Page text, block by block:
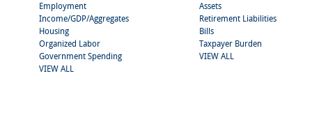
Employment
Income/GDP/Aggregates
Housing
Organized Labor
Government Spending
VIEW ALL
Assets
Retirement Liabilities
Bills
Taxpayer Burden
VIEW ALL